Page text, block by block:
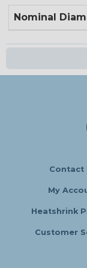
Nominal
Contact
My
Heatshrink
Customer